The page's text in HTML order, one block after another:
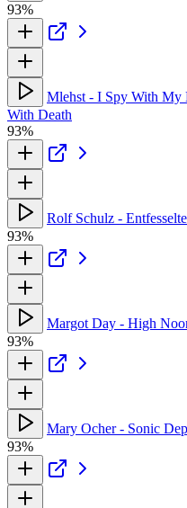
93%
Mlehst - I Spy With My
With Death
93%
Rolf Schulz -
93%
Margot Day - High
93%
Mary Ocher - Sonic
93%